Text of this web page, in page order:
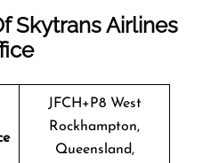
Skytrans Airlines
JFCH+P8 West
Rockhampton,
Queensland,